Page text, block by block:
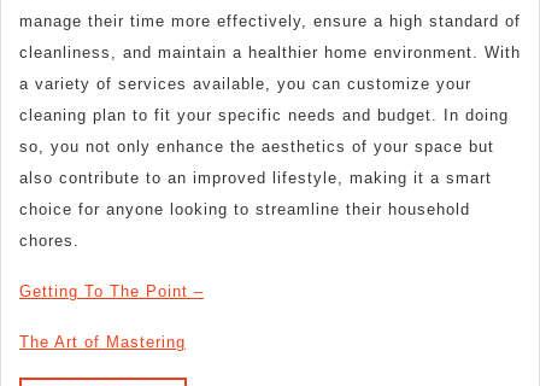
manage their time more effectively, ensure a high standard of
cleanliness, and maintain a healthier home environment. With
a variety of services available, you can customize your
cleaning plan to fit your specific needs and budget. In doing
so, you not only enhance the aesthetics of your space but
also contribute to an improved lifestyle, making it a smart
choice for anyone looking to streamline their household
chores.
Getting To The Point –
The Art of Mastering